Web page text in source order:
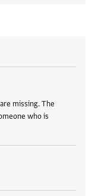
missing. The
who is